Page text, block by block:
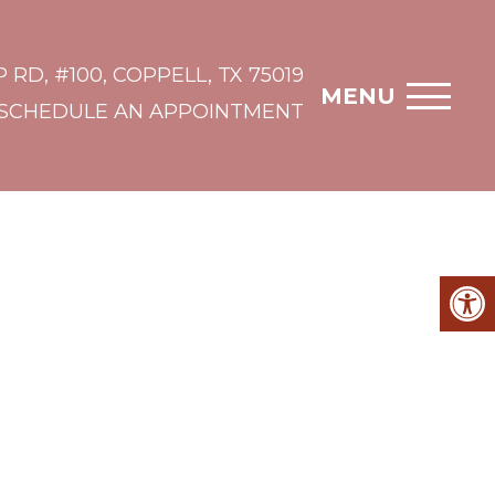
RD, #100, COPPELL, TX 75019
AN APPOINTMENT
MENU